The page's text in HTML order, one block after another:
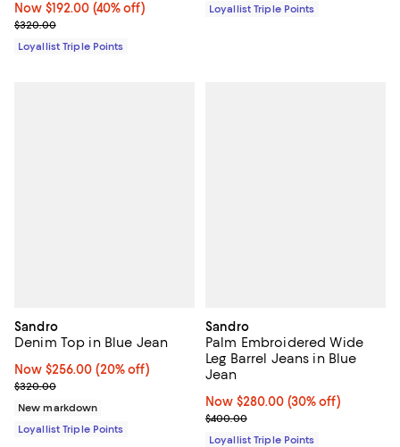
Now $192.00; 40% off;
Now $192.00 (40% off)
Previous price $320.00
$320.00
Loyallist Triple Points
Loyallist Triple Points
Sandro
Denim Top in Blue Jean
Now $256.00; 20% off;
Now $256.00 (20% off)
Previous price $320.00
$320.00
New markdown
Loyallist Triple Points
Sandro
Palm Embroidered Wide
Leg Barrel Jeans in Blue
Jean
Now $280.00; 30% off;
Now $280.00 (30% off)
Previous price $400.00
$400.00
Loyallist Triple Points